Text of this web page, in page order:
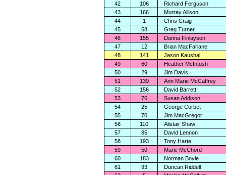
42
106
Richard Ferguson
43
166
Murray Allison
44
1
Chris Craig
45
58
Greg Turner
46
155
Donna Finlayson
47
12
Brian MacFarlane
48
141
Jason Kaushal
49
60
Heather McIntosh
50
29
Jim Davis
51
139
Ann Marie McCaffrey
52
156
David Barrett
53
76
Susan Addison
54
25
George Corbet
55
70
Jim MacGregor
56
110
Alistair Shaw
57
85
David Lennon
58
193
Tony Harte
59
50
Marie McChord
60
183
Norman Boyle
61
93
Duncan Riddell